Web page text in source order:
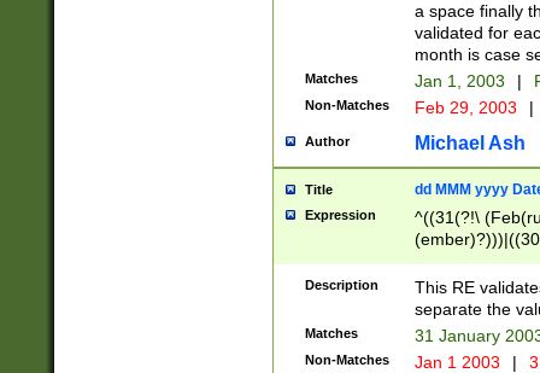
a space finally
validated for
month is case
Matches Jan 1, 2003 |
Non-Matches Feb 29, 2003 |
Author Michael Ash
Title dd MMM yyyy
Expression
^((31(?!\
(((1[6-9]|[2-
9]\d)\d{2})$
Description
This RE
separate the
Matches 31 January
Non-Matches Jan 1 2003 |